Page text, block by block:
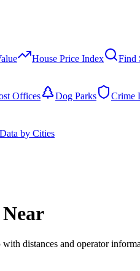
House Price Index Find
Offices Dog Parks Crime
Data by Cities
with distances and operator